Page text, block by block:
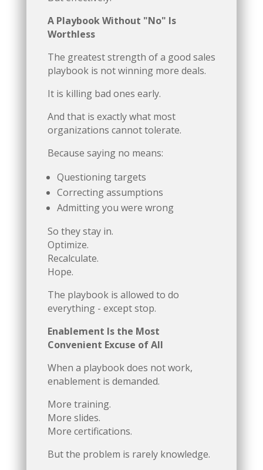
A Playbook Without "No" Is
Worthless
The greatest strength of a good sales
playbook is not winning more deals.
It is killing bad ones early.
And that is exactly what most
organizations cannot tolerate.
Because saying no means:
Questioning targets
Correcting assumptions
Admitting you were wrong
So they stay in.
Optimize.
Recalculate.
Hope.
The playbook is allowed to do
everything - except stop.
Enablement Is the Most
Convenient Excuse of All
When a playbook does not work,
enablement is demanded.
More training.
More slides.
More certifications.
But the problem is rarely knowledge.